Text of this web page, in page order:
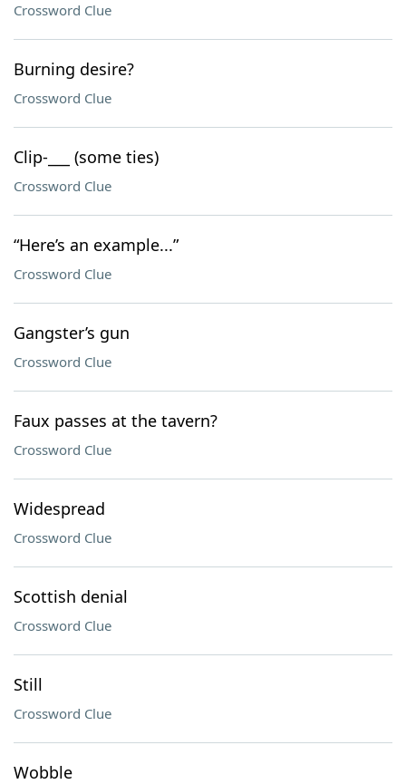
Crossword Clue
Burning desire?
Crossword Clue
Clip-___ (some ties)
Crossword Clue
“Here’s an example...”
Crossword Clue
Gangster’s gun
Crossword Clue
Faux passes at the tavern?
Crossword Clue
Widespread
Crossword Clue
Scottish denial
Crossword Clue
Still
Crossword Clue
Wobble